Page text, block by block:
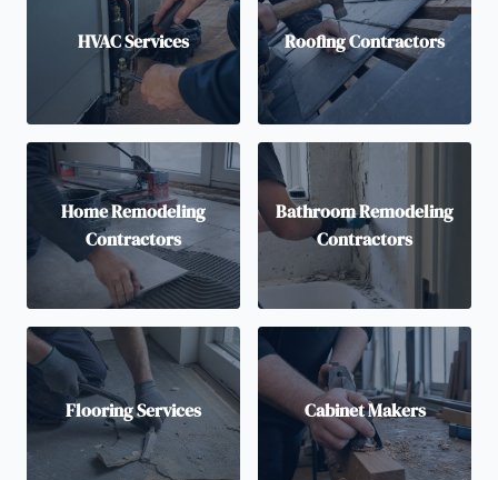
HVAC Services Roofing Contractors
Home Remodeling
Contractors
Bathroom Remodeling
Contractors
Flooring Services Cabinet Makers